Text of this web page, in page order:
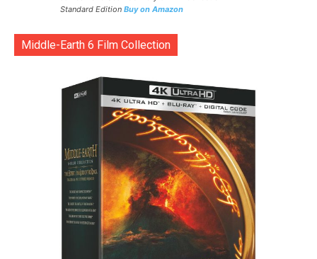
Standard Edition Buy on Amazon
Middle-Earth 6 Film Collection